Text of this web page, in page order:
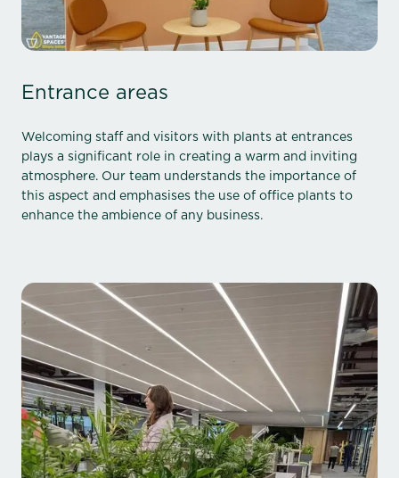
Entrance areas
Welcoming staff and visitors with plants at entrances
plays a significant role in creating a warm and inviting
atmosphere. Our team understands the importance of
this aspect and emphasises the use of office plants to
enhance the ambience of any business.